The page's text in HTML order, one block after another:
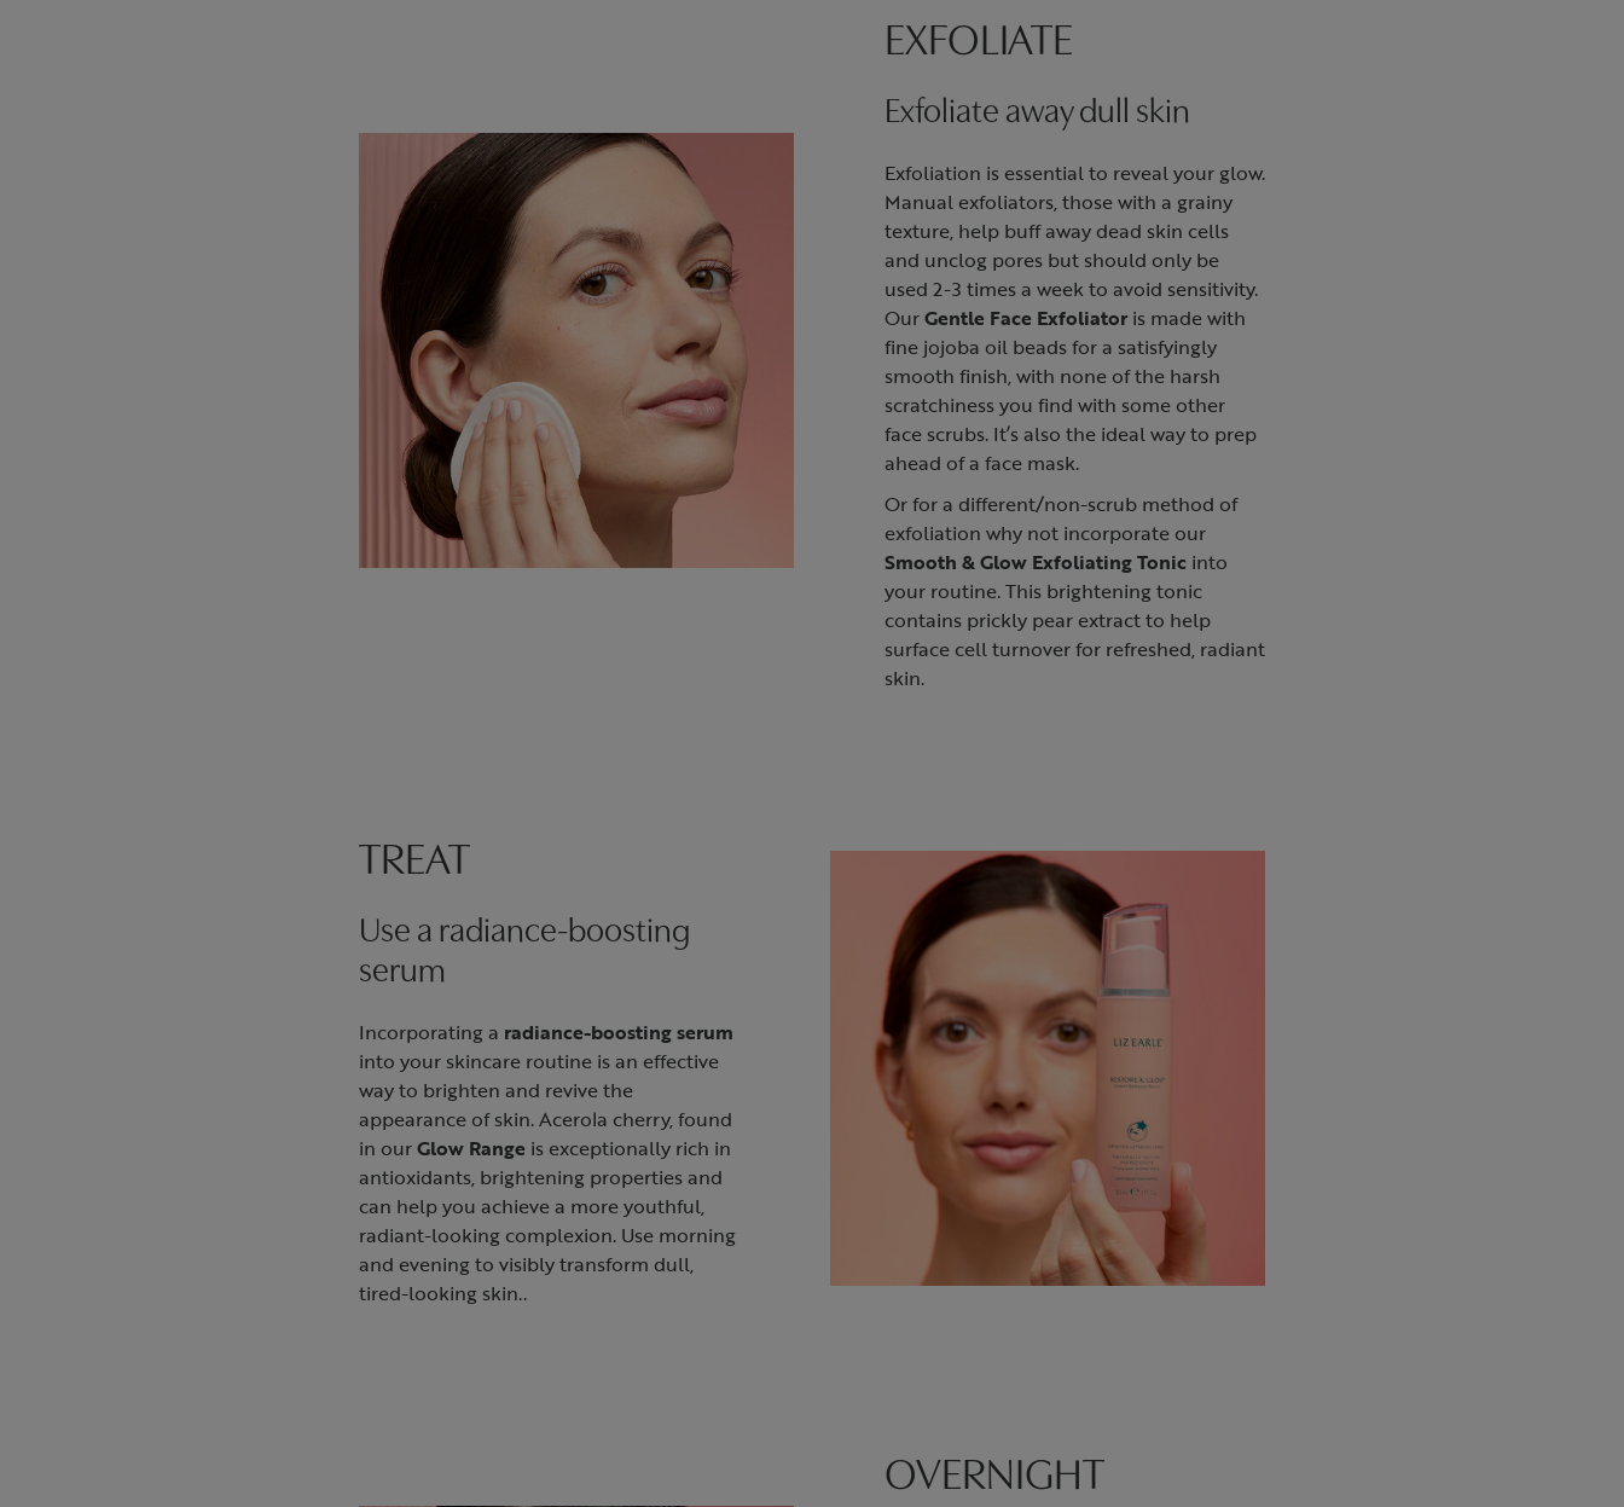
EXFOLIATE
Exfoliate away dull skin
Exfoliation is essential to reveal your glow.
Manual exfoliators, those with a grainy
texture, help buff away dead skin cells
and unclog pores but should only be
used 2-3 times a week to avoid sensitivity.
OurGentle Face Exfoliator is made with
fine jojoba oil beads for a satisfyingly
smooth finish, with none of the harsh
scratchiness you find with some other
face scrubs. It’s also the ideal way to prep
ahead of a face mask.
Or for a different/non-scrub method of
exfoliation why not incorporate our
Smooth & Glow Exfoliating Tonic into
your routine. This brightening tonic
contains prickly pear extract to help
surface cell turnover for refreshed, radiant
skin.
TREAT
Use a radiance-boosting
serum
Incorporating a radiance-boosting serum
into your skincare routine is an effective
way to brighten and revive the
appearance of skin. Acerola cherry, found
in ourGlow Range is exceptionally rich in
antioxidants, brightening properties and
can help you achieve a more youthful,
radiant-looking complexion. Use morning
and evening to visibly transform dull,
tired-looking skin..
OVERNIGHT